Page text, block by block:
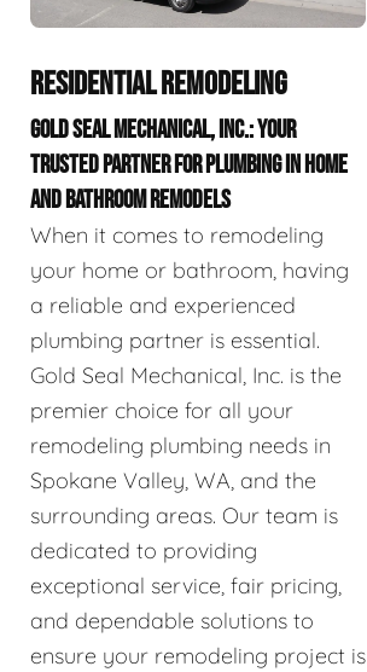
RESIDENTIAL REMODELING
GOLD SEAL MECHANICAL, INC.: YOUR
TRUSTED PARTNER FOR PLUMBING IN HOME
AND BATHROOM REMODELS
When it comes to remodeling
your home or bathroom, having
a reliable and experienced
plumbing partner is essential.
Gold Seal Mechanical, Inc. is the
premier choice for all your
remodeling plumbing needs in
Spokane Valley, WA, and the
surrounding areas. Our team is
dedicated to providing
exceptional service, fair pricing,
and dependable solutions to
ensure your remodeling project is